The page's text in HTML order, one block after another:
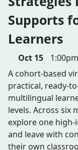
Supports
Learners
Oct 15 1:00pm
A cohort-based
practical, ready-
multilingual
levels. Across six
explore one
and leave with
their own